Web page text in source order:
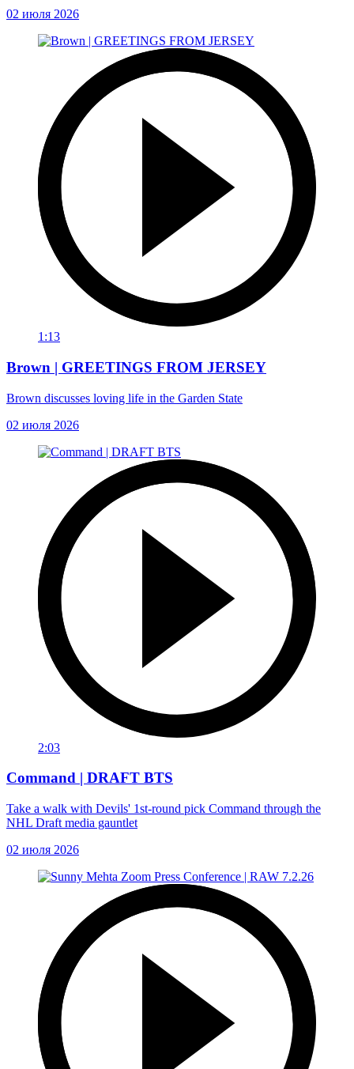
02 июля 2026
1:13
Brown | GREETINGS FROM JERSEY
Brown discusses loving life in the Garden State
02 июля 2026
2:03
Command | DRAFT BTS
Take a walk with Devils' 1st-round pick Command through the
NHL Draft media gauntlet
02 июля 2026